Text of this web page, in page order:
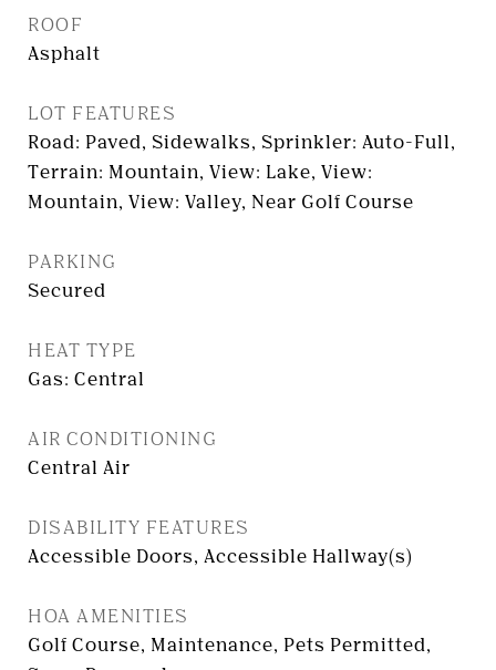
ROOF
Asphalt
LOT FEATURES
Road: Paved, Sidewalks, Sprinkler: Auto-Full,
Terrain: Mountain, View: Lake, View:
Mountain, View: Valley, Near Golf Course
PARKING
Secured
HEAT TYPE
Gas: Central
AIR CONDITIONING
Central Air
DISABILITY FEATURES
Accessible Doors, Accessible Hallway(s)
HOA AMENITIES
Golf Course, Maintenance, Pets Permitted,